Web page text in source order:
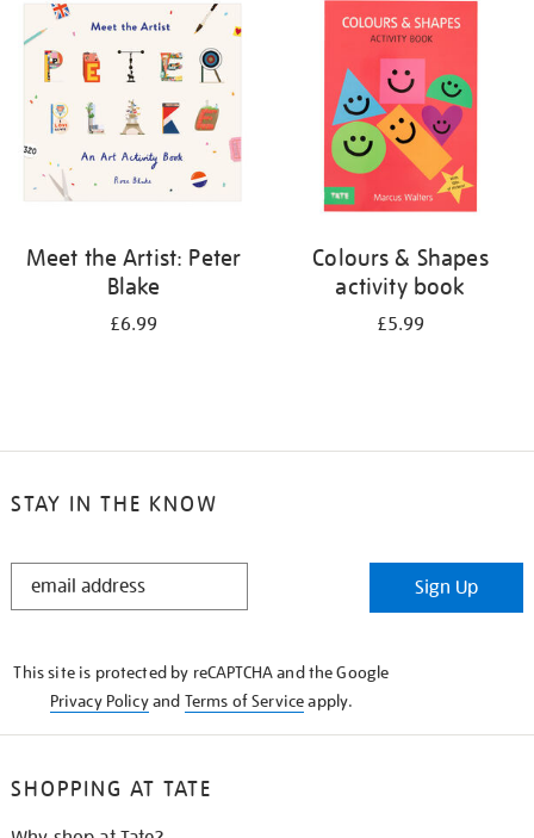
Meet the Artist: Peter
Blake
£6.99
Colours & Shapes
activity book
£5.99
STAY IN THE KNOW
STAY
Sign Up
This site is protected by reCAPTCHA and the Google
Privacy Policyand Terms of Serviceapply.
SHOPPING AT TATE